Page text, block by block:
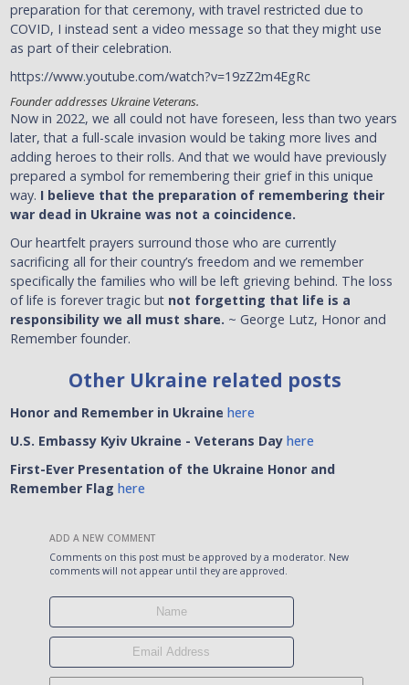
preparation for that ceremony, with travel restricted due to
COVID, I instead sent a video message so that they might use
as part of their celebration.
https://www.youtube.com/watch?v=19zZ2m4EgRc
Founder addresses Ukraine Veterans.
Now in 2022, we all could not have foreseen, less than two years
later, that a full-scale invasion would be taking more lives and
adding heroes to their rolls. And that we would have previously
prepared a symbol for remembering their grief in this unique
way. I believe that the preparation of remembering their
war dead in Ukraine was not a coincidence.
Our heartfelt prayers surround those who are currently
sacrificing all for their country’s freedom and we remember
specifically the families who will be left grieving behind. The loss
of life is forever tragic but not forgetting that life is a
responsibility we all must share. ~ George Lutz, Honor and
Remember founder.
Other Ukraine related posts
Honor and Remember in Ukrainehere
U.S. Embassy Kyiv Ukraine - Veterans Day here
First-Ever Presentation of the Ukraine Honor and
Remember Flag here
ADD A NEW COMMENT
Comments on this post must be approved by a moderator. New
comments will not appear until they are approved.